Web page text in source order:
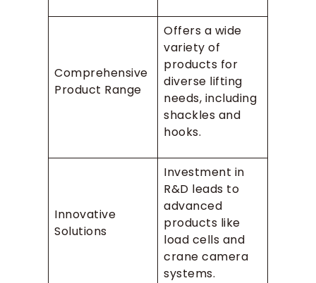
Comprehensive
Product Range
Offers a wide
variety of
products for
diverse lifting
needs, including
shackles and
hooks.
Innovative
Solutions
Investment in
R&D leads to
advanced
products like
load cells and
crane camera
systems.